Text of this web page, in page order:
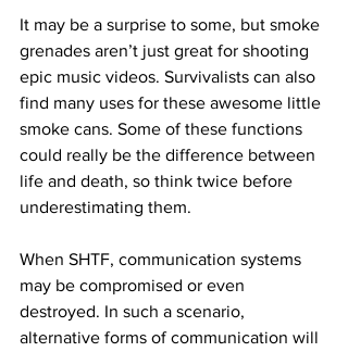
It may be a surprise to some, but smoke
grenades aren’t just great for shooting
epic music videos. Survivalists can also
find many uses for these awesome little
smoke cans. Some of these functions
could really be the difference between
life and death, so think twice before
underestimating them.
When SHTF, communication systems
may be compromised or even
destroyed. In such a scenario,
alternative forms of communication will